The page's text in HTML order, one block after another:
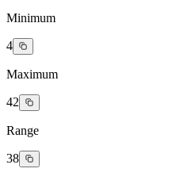
Minimum
4
Maximum
42
Range
38